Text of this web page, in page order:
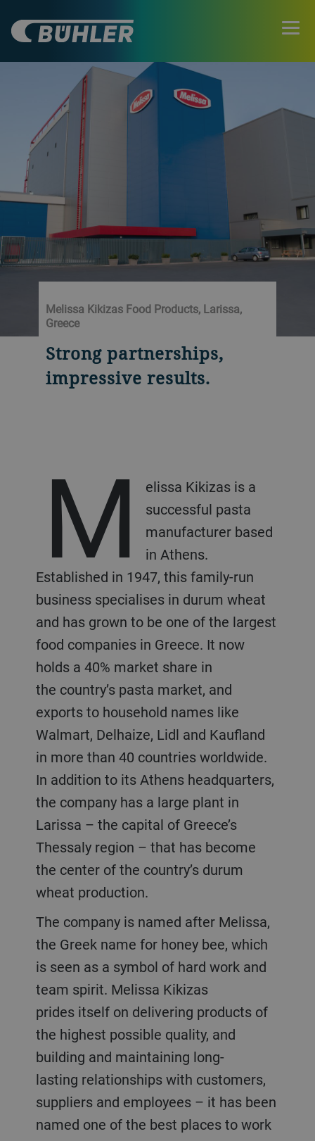
Melissa Kikizas Food Products, Larissa,
Greece
Strong partnerships,
impressive results.
M
elissa Kikizas is a
successful pasta
manufacturer based
in Athens.
Established in 1947, this family-run
business specialises in durum wheat
and has grown to be one of the largest
food companies in Greece. It now
holds a 40% market share in
the country’s pasta market, and
exports to household names like
Walmart, Delhaize, Lidl and Kaufland
in more than 40 countries worldwide.
In addition to its Athens headquarters,
the company has a large plant in
Larissa – the capital of Greece’s
Thessaly region – that has become
the center of the country’s durum
wheat production.
The company is named after Melissa,
the Greek name for honey bee, which
is seen as a symbol of hard work and
team spirit. Melissa Kikizas
prides itself on delivering products of
the highest possible quality, and
building and maintaining long-
lasting relationships with customers,
suppliers and employees – it has been
named one of the best places to work